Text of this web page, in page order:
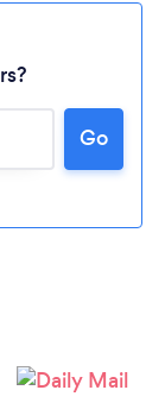
Go